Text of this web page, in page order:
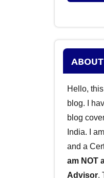
Hello,
blog. I
blog
India. I
and a
am NOT
Advisor.